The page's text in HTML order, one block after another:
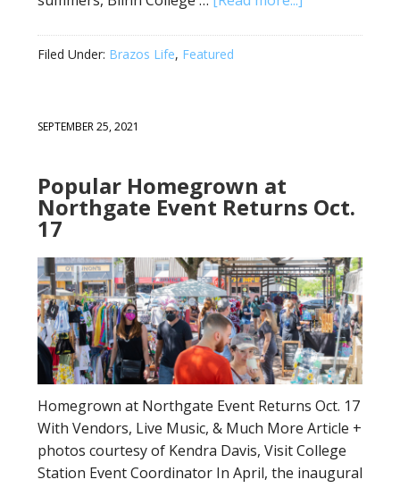
Filed Under: Brazos Life, Featured
SEPTEMBER 25, 2021
Popular Homegrown at
Northgate Event Returns Oct.
17
Homegrown at Northgate Event Returns Oct. 17
With Vendors, Live Music, & Much More Article +
photos courtesy of Kendra Davis, Visit College
Station Event Coordinator In April, the inaugural